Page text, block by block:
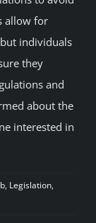
allow for
individuals
they
and
about the
interested in
, Legislation,